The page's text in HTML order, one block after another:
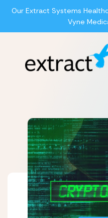
Our Extract Systems
Vyne